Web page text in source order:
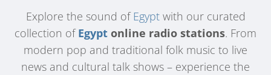
Explore the sound ofEgyptwith our curated
collection ofEgypt online radio stations. From
modern pop and traditional folk music to live
news and cultural talk shows – experience the